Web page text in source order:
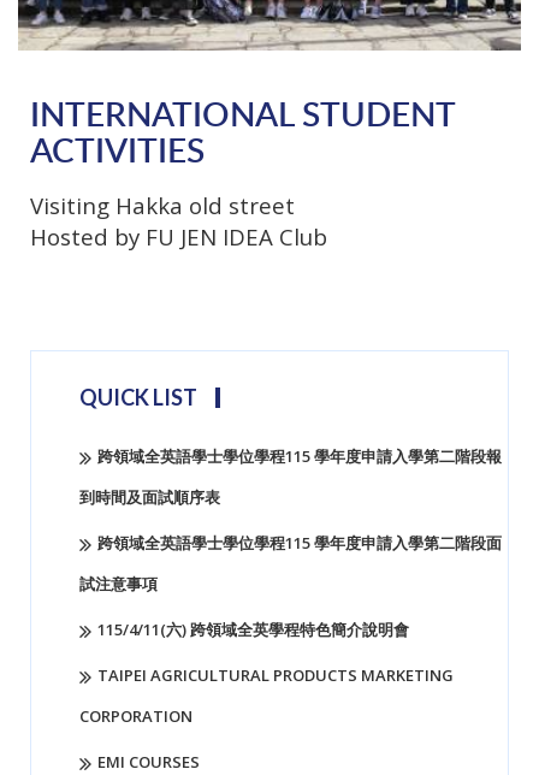
INTERNATIONAL STUDENT
ACTIVITIES
Visiting Hakka old street
Hosted by FU JEN IDEA Club
QUICK LIST
跨領域全英語學士學位學程115 學年度申請入學第二階段報
到時間及面試順序表
跨領域全英語學士學位學程115 學年度申請入學第二階段面
試注意事項
115/4/11(六) 跨領域全英學程特色簡介說明會
TAIPEI AGRICULTURAL PRODUCTS MARKETING
CORPORATION
EMI COURSES